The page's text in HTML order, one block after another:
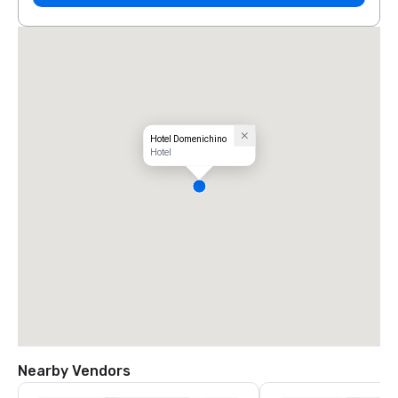
Hotel Domenichino
Hotel
Nearby Vendors